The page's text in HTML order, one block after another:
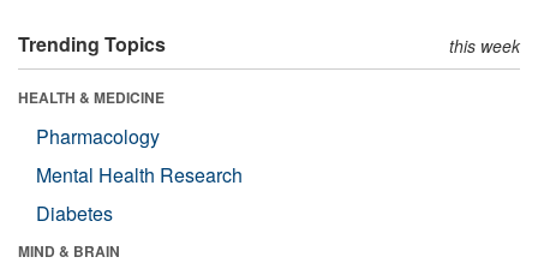
Trending Topics this week
HEALTH & MEDICINE
Pharmacology
Mental Health Research
Diabetes
MIND & BRAIN